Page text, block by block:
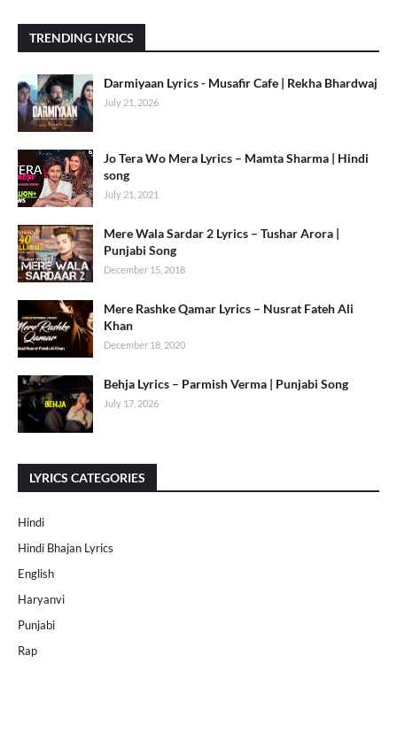
TRENDING LYRICS
Darmiyaan Lyrics - Musafir Cafe | Rekha Bhardwaj
July 21, 2026
Jo Tera Wo Mera Lyrics – Mamta Sharma | Hindi
song
July 21, 2021
Mere Wala Sardar 2 Lyrics – Tushar Arora |
Punjabi Song
December 15, 2018
Mere Rashke Qamar Lyrics – Nusrat Fateh Ali
Khan
December 18, 2020
Behja Lyrics – Parmish Verma | Punjabi Song
July 17, 2026
LYRICS CATEGORIES
Hindi
Hindi Bhajan Lyrics
English
Haryanvi
Punjabi
Rap